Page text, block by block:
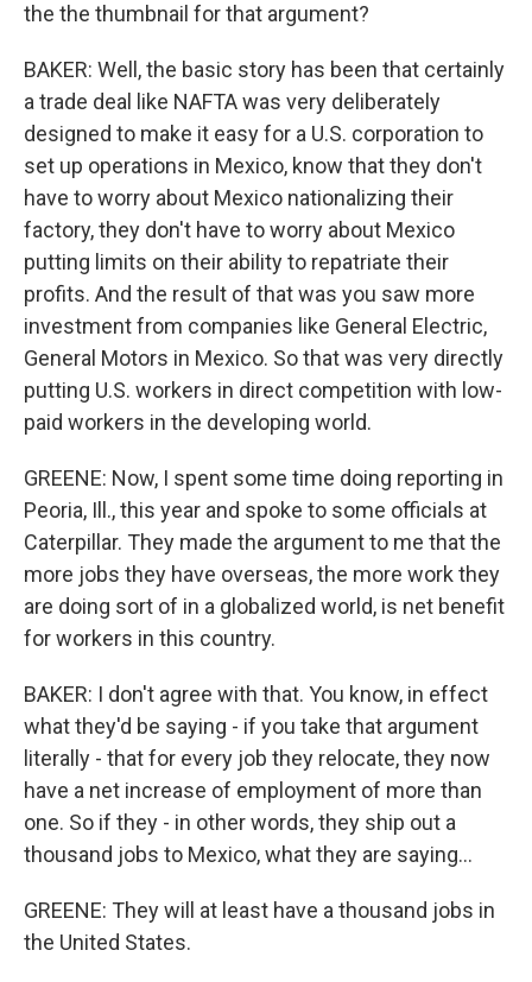
the the thumbnail for that argument?
BAKER: Well, the basic story has been that certainly
a trade deal like NAFTA was very deliberately
designed to make it easy for a U.S. corporation to
set up operations in Mexico, know that they don't
have to worry about Mexico nationalizing their
factory, they don't have to worry about Mexico
putting limits on their ability to repatriate their
profits. And the result of that was you saw more
investment from companies like General Electric,
General Motors in Mexico. So that was very directly
putting U.S. workers in direct competition with low-
paid workers in the developing world.
GREENE: Now, I spent some time doing reporting in
Peoria, Ill., this year and spoke to some officials at
Caterpillar. They made the argument to me that the
more jobs they have overseas, the more work they
are doing sort of in a globalized world, is net benefit
for workers in this country.
BAKER: I don't agree with that. You know, in effect
what they'd be saying - if you take that argument
literally - that for every job they relocate, they now
have a net increase of employment of more than
one. So if they - in other words, they ship out a
thousand jobs to Mexico, what they are saying...
GREENE: They will at least have a thousand jobs in
the United States.